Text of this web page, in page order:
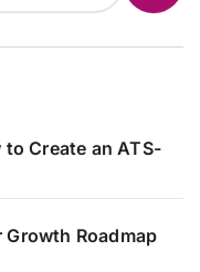
to Create an ATS-
Growth Roadmap